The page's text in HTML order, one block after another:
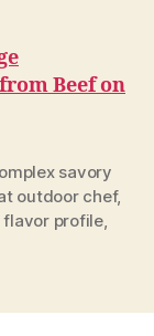
Beef on
savory
outdoor chef,
flavor profile,